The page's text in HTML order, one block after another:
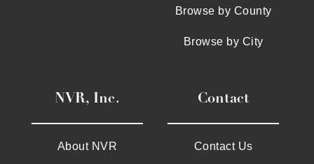
Browse by County
Browse by City
NVR, Inc.
About NVR
Contact
Contact Us